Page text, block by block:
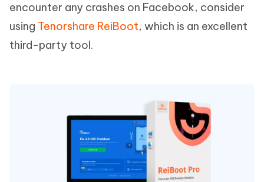
encounter any crashes on Facebook, consider
using Tenorshare ReiBoot, which is an excellent
third-party tool.